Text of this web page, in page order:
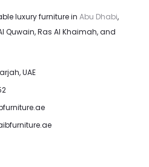
need.
luxury furniture in Abu Dhabi,
Quwain, Ras Al Khaimah, and
UAE